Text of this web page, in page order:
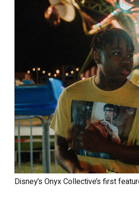
Disney’s Onyx Collective’s first